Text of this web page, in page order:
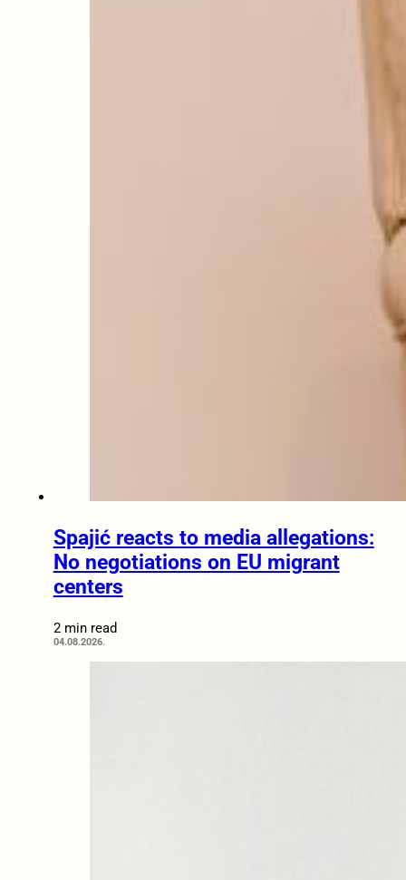
Spajić reacts to media allegations:
No negotiations on EU migrant
centers
2 min read
04.08.2026.